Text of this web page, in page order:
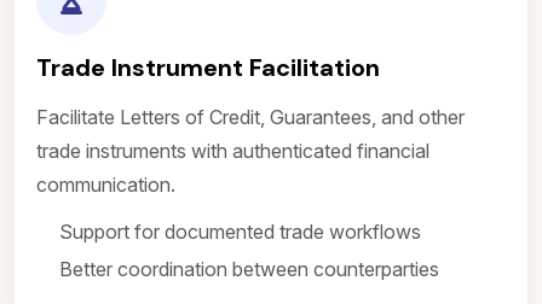
Trade Instrument Facilitation
Facilitate Letters of Credit, Guarantees, and other
trade instruments with authenticated financial
communication.
Support for documented trade workflows
Better coordination between counterparties